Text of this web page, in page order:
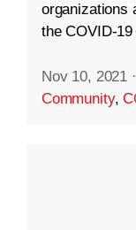
organizations
the COVID-
Nov 10, 2021 ·
Community,